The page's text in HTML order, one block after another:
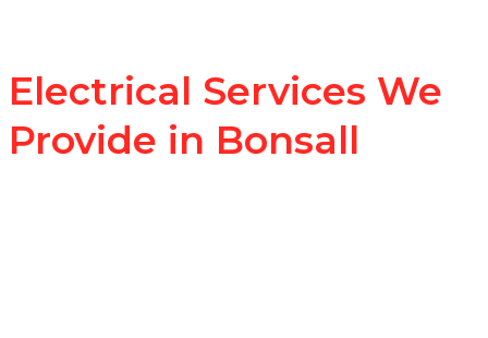
Electrical Services We
Provide in Bonsall